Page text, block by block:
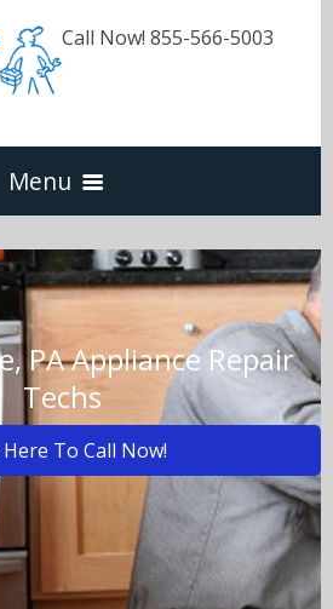
Call Now! 855-566-5003
Menu
Dishwasher
Refrigerators
Washer & Dryer
& Range
- 855-566-5003
PA Appliance Repair
Techs
Here To Call Now!